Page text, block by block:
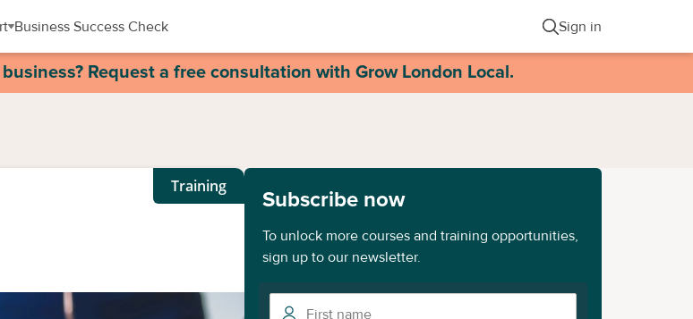
Business Success Check Sign in
Request a free consultation with Grow London Local.
Training
Subscribe now
To unlock more courses and training opportunities,
sign up to our newsletter.